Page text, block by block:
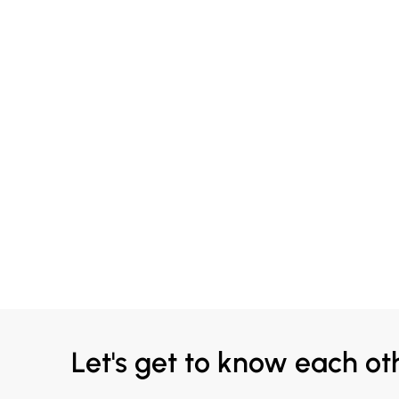
Let's get to know each